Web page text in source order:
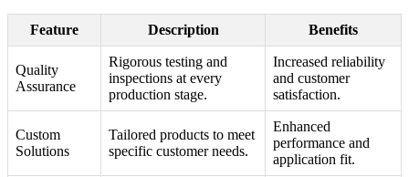
Feature Description Benefits
Quality
Assurance
Rigorous testing and
inspections at every
production stage.
Increased reliability
and customer
satisfaction.
Custom
Solutions
Tailored products to meet
specific customer needs.
Enhanced
performance and
application fit.